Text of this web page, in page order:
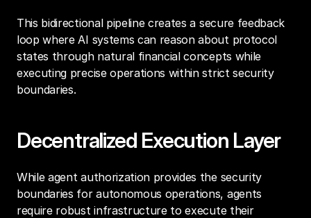
This bidirectional pipeline creates a secure feedback
loop where AI systems can reason about protocol
states through natural financial concepts while
executing precise operations within strict security
boundaries.
Decentralized Execution Layer
While agent authorization provides the security
boundaries for autonomous operations, agents
require robust infrastructure to execute their